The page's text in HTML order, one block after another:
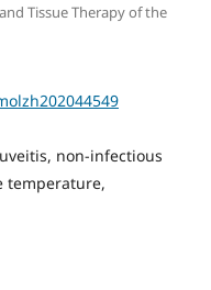
Tissue Therapy of the
non-infectious
temperature,